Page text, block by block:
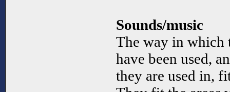
Sounds/music
The way in which
have been used,
they are used in,